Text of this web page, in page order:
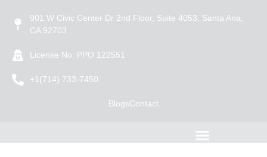
901 W Civic Center Dr 2nd Floor, Suite 4053, Santa Ana,
CA 92703
License No: PPO 122551
+1(714) 733-7450
BlogsContact